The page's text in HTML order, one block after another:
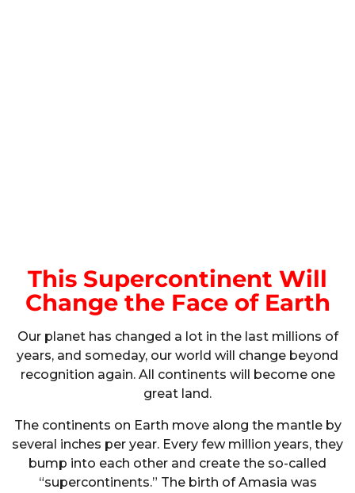
This Supercontinent Will
Change the Face of Earth
Our planet has changed a lot in the last millions of
years, and someday, our world will change beyond
recognition again. All continents will become one
great land.
The continents on Earth move along the mantle by
several inches per year. Every few million years, they
bump into each other and create the so-called
“supercontinents.” The birth of Amasia was